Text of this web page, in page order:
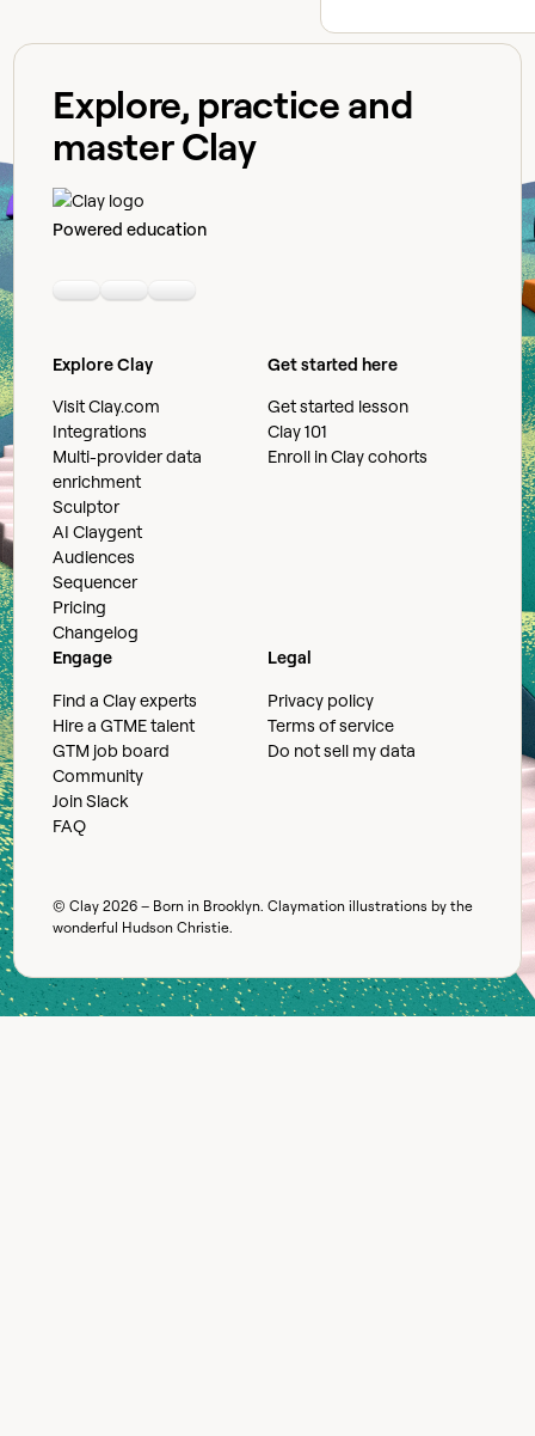
Explore, practice and
master Clay
Powered education
LinkedinYoutubeSlack community
Explore Clay
Visit Clay.com
Integrations
Multi-provider data
enrichment
Sculptor
AI Claygent
Audiences
Sequencer
Pricing
Changelog
Get started here
Get started lesson
Clay 101
Enroll in Clay cohorts
Engage
Find a Clay experts
Hire a GTME talent
GTM job board
Community
Join Slack
FAQ
Legal
Privacy policy
Terms of service
Do not sell my data
© Clay2026 – Born in Brooklyn. Claymation illustrations by the
wonderful Hudson Christie